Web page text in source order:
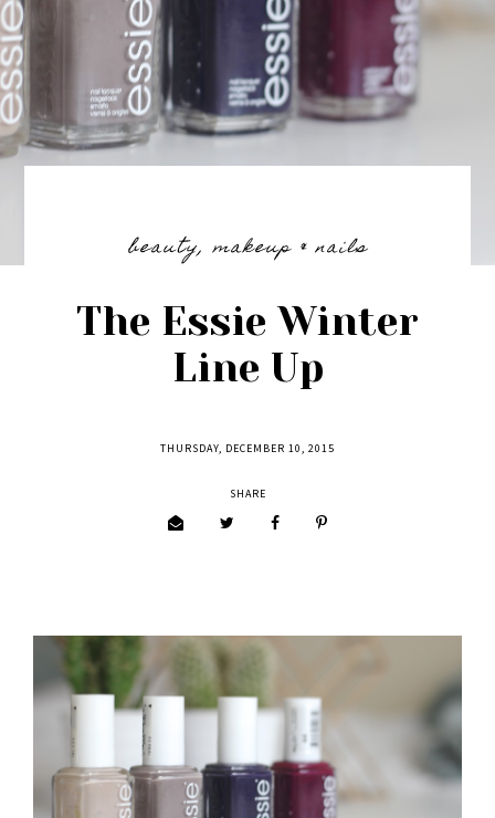
beauty,makeup & nails
The Essie Winter
Line Up
THURSDAY, DECEMBER 10, 2015
SHARE